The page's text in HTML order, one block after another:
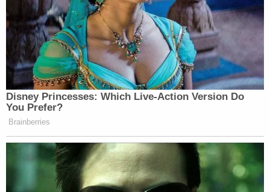
CHEK Newsbefore his son and McLeod were
named as suspects, and said he last communicated
with them on July 12 via text message (Deese and